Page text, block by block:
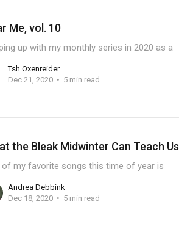
Me, vol. 10
up with my monthly series in 2020 as a
Tsh Oxenreider
Dec 21, 2020
5 min read
the Bleak Midwinter Can Teach Us
of my favorite songs this time of year is
Andrea Debbink
Dec 18, 2020
5 min read